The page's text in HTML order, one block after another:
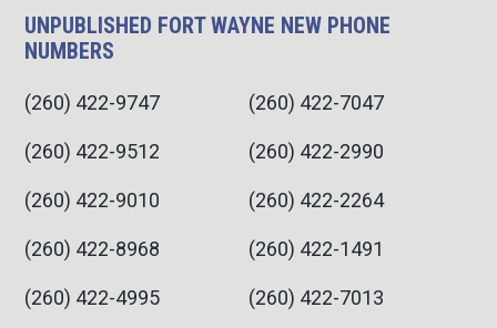
UNPUBLISHED FORT WAYNE NEW PHONE
NUMBERS
(260) 422-9747 (260) 422-7047
(260) 422-9512 (260) 422-2990
(260) 422-9010 (260) 422-2264
(260) 422-8968 (260) 422-1491
(260) 422-4995 (260) 422-7013